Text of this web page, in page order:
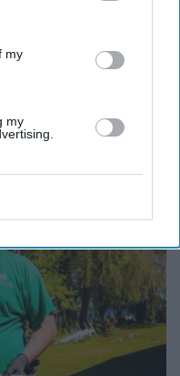
This information may
disclose it to other
my
my